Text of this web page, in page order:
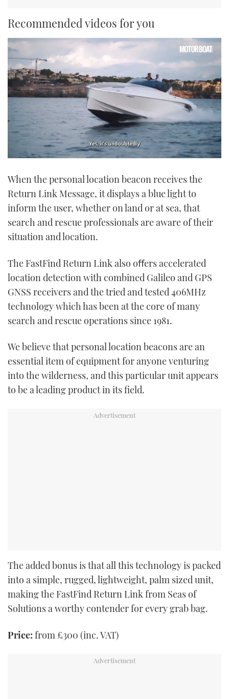
Recommended videos for you
of
minute,
21
seconds
When the personal location beacon receives the
Return Link Message, it displays a blue light to
inform the user, whether on land or at sea, that
search and rescue professionals are aware of their
situation and location.
The FastFind Return Link also oﬀers accelerated
location detection with combined Galileo and GPS
GNSS receivers and the tried and tested 406MHz
technology which has been at the core of many
search and rescue operations since 1981.
We believe that personal location beacons are an
essential item of equipment for anyone venturing
into the wilderness, and this particular unit appears
to be a leading product in its field.
The added bonus is that all this technology is packed
into a simple, rugged, lightweight, palm sized unit,
making the FastFind Return Link from Seas of
Solutions a worthy contender for every grab bag.
Price: from £300 (inc. VAT)